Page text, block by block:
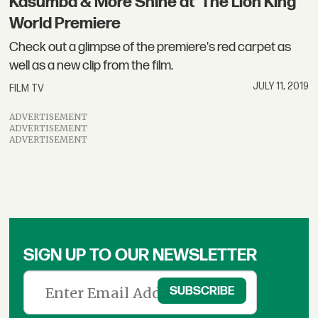
World Premiere
Check out a glimpse of the premiere's red carpet as
well as a new clip from the film.
FILM TV JULY 11, 2019
ADVERTISEMENT
ADVERTISEMENT
ADVERTISEMENT
SIGN UP TO OUR NEWSLETTER